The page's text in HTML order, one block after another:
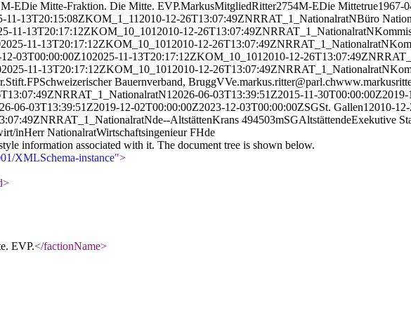
M-EDie Mitte-Fraktion. Die Mitte. EVP.MarkusMitgliedRitter2754M-EDie Mittetrue1967-
11-13T20:15:08ZKOM_1_ 11 2010-12-26T13:07:49ZNRRAT_1_ NationalratNBüro
11-13T20:17:12ZKOM_10_ 101 2010-12-26T13:07:49ZNRRAT_1_ NationalratN
2025-11-13T20:17:12ZKOM_10_ 101 2010-12-26T13:07:49ZNRRAT_1_ NationalratN
03T00:00:00Z102025-11-13T20:17:12ZKOM_10_ 101 2010-12-26T13:07:49ZNR
2025-11-13T20:17:12ZKOM_10_ 101 2010-12-26T13:07:49ZNRRAT_1_ NationalratN
Stift.FPSchweizerischer Bauernverband, BruggVVe.markus.ritter@parl.ch
NRRAT_1_ NationalratN1 2026-06-03T13:39:51Z2015-11-30T00:00:00Z
06-03T13:39:51Z2019-12-02T00:00:00Z2023-12-03T00:00:00ZSGSt. Gallen1 2010-
NRRAT_1_ NationalratNde--AltstättenKrans 494503mSGAltstättendeExekutive
inHerr NationalratWirtschaftsingenieur FHde
information associated with it. The document tree is shown below.
XMLSchema-instance">
>
EVP.</factionName>